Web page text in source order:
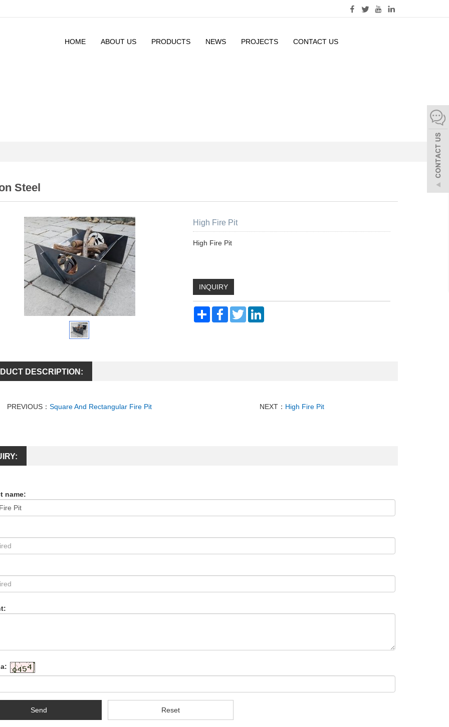
HOME ABOUT US PRODUCTS NEWS PROJECTS CONTACT US
Steel
High Fire Pit
High Fire Pit
INQUIRY
Share FacebookTwitter
DESCRIPTION:
PREVIOUS： Square And Rectangular Fire Pit NEXT： High Fire Pit
name:
Send Reset